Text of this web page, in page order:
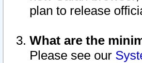
plan to release
What are the
Please see our